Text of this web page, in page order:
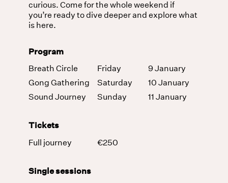
curious. Come for the whole weekend if
you’re ready to dive deeper and explore what
is here.
Program
Breath Circle
Friday
9 January
Gong Gathering
Saturday
10 January
Sound Journey
Sunday 11 January
Tickets
Full journey
€250
Single sessions